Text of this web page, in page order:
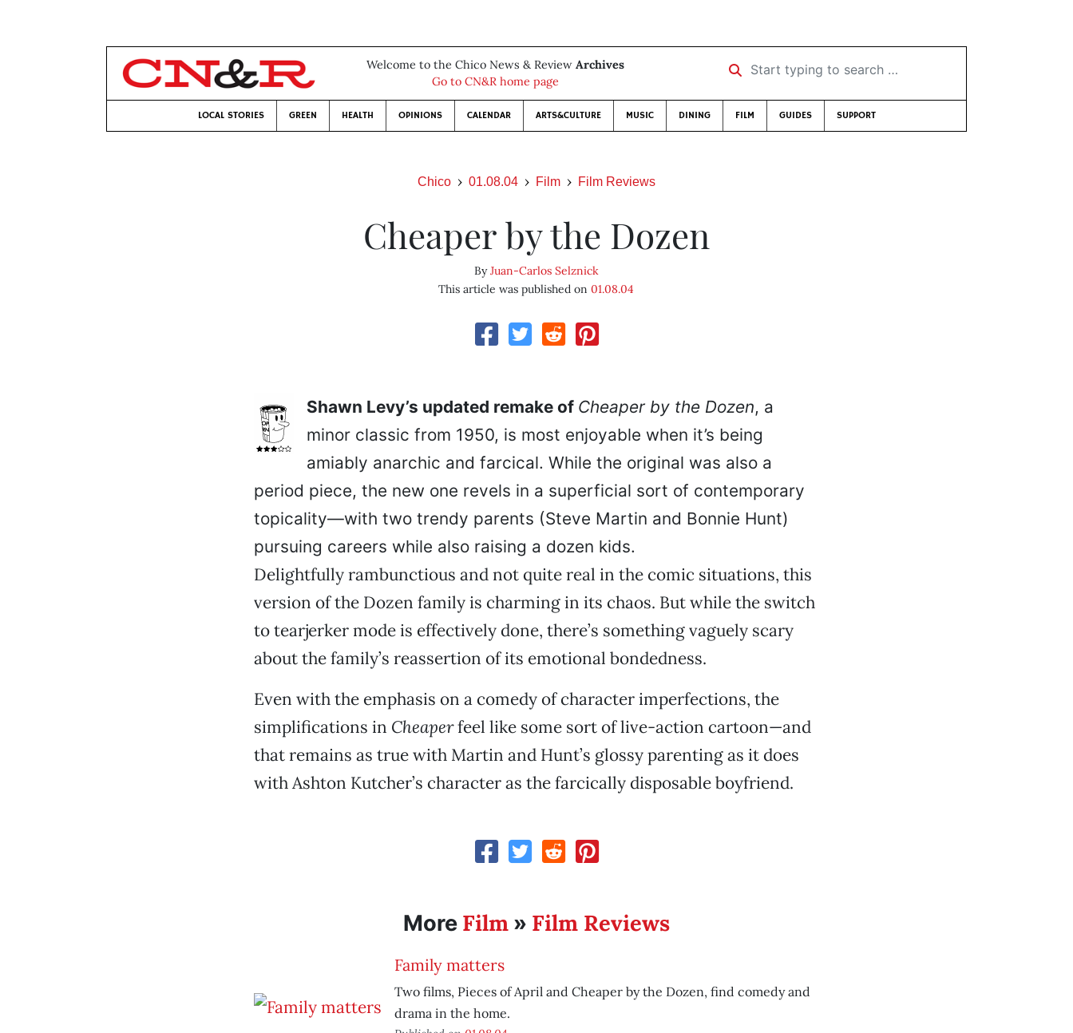
Welcome to the Chico News & Review Archives
Go to CN&R home page
Start typing to search …
LOCAL STORIES GREEN HEALTH OPINIONS CALENDAR ARTS&CULTURE MUSIC DINING FILM GUIDES SUPPORT
Chico 01.08.04 Film Film Reviews
Cheaper by the Dozen
ByJuan-Carlos Selznick
This article was published on01.08.04
Shawn Levy’s updated remake of Cheaper by the Dozen, a
minor classic from 1950, is most enjoyable when it’s being
amiably anarchic and farcical. While the original was also a
period piece, the new one revels in a superficial sort of contemporary
topicality—with two trendy parents (Steve Martin and Bonnie Hunt)
pursuing careers while also raising a dozen kids.
Delightfully rambunctious and not quite real in the comic situations, this
version of the Dozen family is charming in its chaos. But while the switch
to tearjerker mode is effectively done, there’s something vaguely scary
about the family’s reassertion of its emotional bondedness.
Even with the emphasis on a comedy of character imperfections, the
simplifications in Cheaperfeel like some sort of live-action cartoon—and
that remains as true with Martin and Hunt’s glossy parenting as it does
with Ashton Kutcher’s character as the farcically disposable boyfriend.
More Film» Film Reviews
Family matters
Two films, Pieces of April and Cheaper by the Dozen, find comedy and
drama in the home.